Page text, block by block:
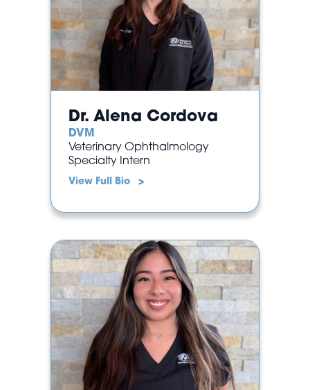
Dr. Alena Cordova
DVM
Veterinary Ophthalmology
Specialty Intern
View Full Bio >